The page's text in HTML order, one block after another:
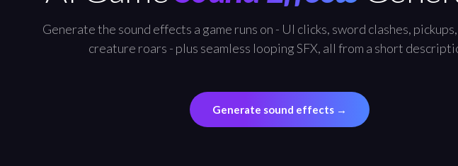
Generate the sound effects a game runs on - UI clicks, sword clashes,
creature roars - plus seamless looping SFX, all from a short
Generate sound effects →